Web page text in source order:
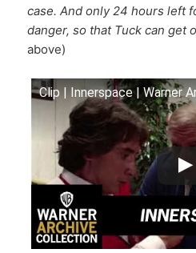
case. And only 24 hours left
danger, so that Tuck can get
above)
Clip | Innerspace | Warner